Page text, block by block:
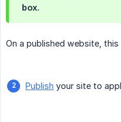
box.
On a published website,
Publish your site to